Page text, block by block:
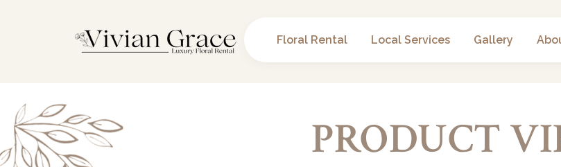
Floral Rental Local Services Gallery
PRODUCT